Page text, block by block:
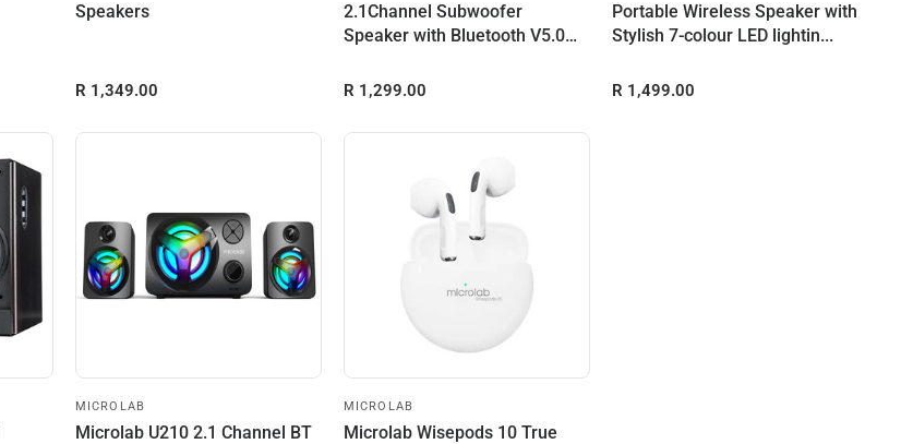
Speakers
R 1,349.00
2.1Channel Subwoofer
Speaker with Bluetooth V5.0
R 1,299.00
Portable Wireless Speaker with
Stylish 7-colour LED lightin...
R 1,499.00
MICROLAB
Microlab U210 2.1 Channel BT
MICROLAB
Microlab Wisepods 10 True